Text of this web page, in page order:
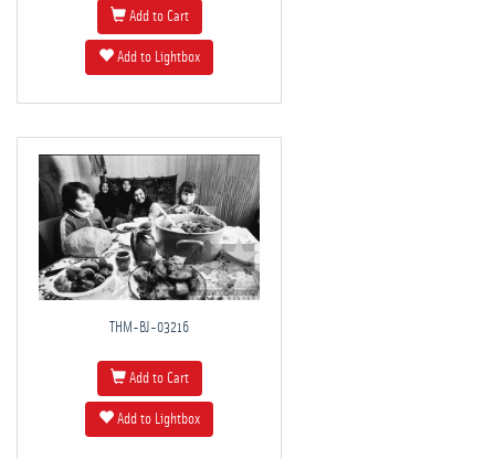
Add to Cart
Add to Lightbox
THM-BJ-03216
Add to Cart
Add to Lightbox